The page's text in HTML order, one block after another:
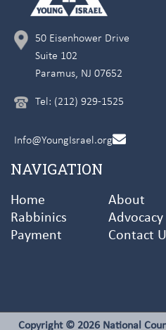
50 Eisenhower Drive
Suite 102
Paramus, NJ 07652
Tel: (212) 929-1525
Info@YoungIsrael.org
NAVIGATION
Home About
Rabbinics
Advocacy
Payment
Contact
Copyright © 2026 National